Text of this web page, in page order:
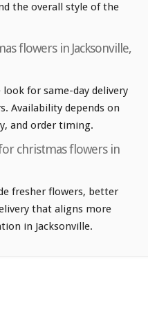
the overall style of the
flowers in Jacksonville,
for same-day delivery
Availability depends on
and order timing.
christmas flowers in
fresher flowers, better
that aligns more
in Jacksonville.